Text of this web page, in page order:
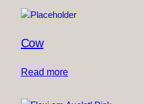
Cow
Read more